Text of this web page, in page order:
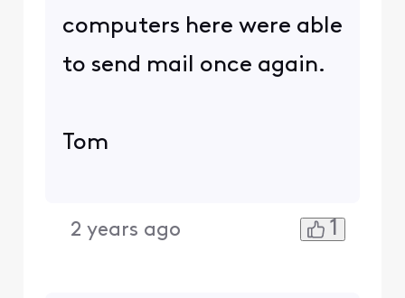
computers here were able
to send mail once again.
Tom
2 years ago 1